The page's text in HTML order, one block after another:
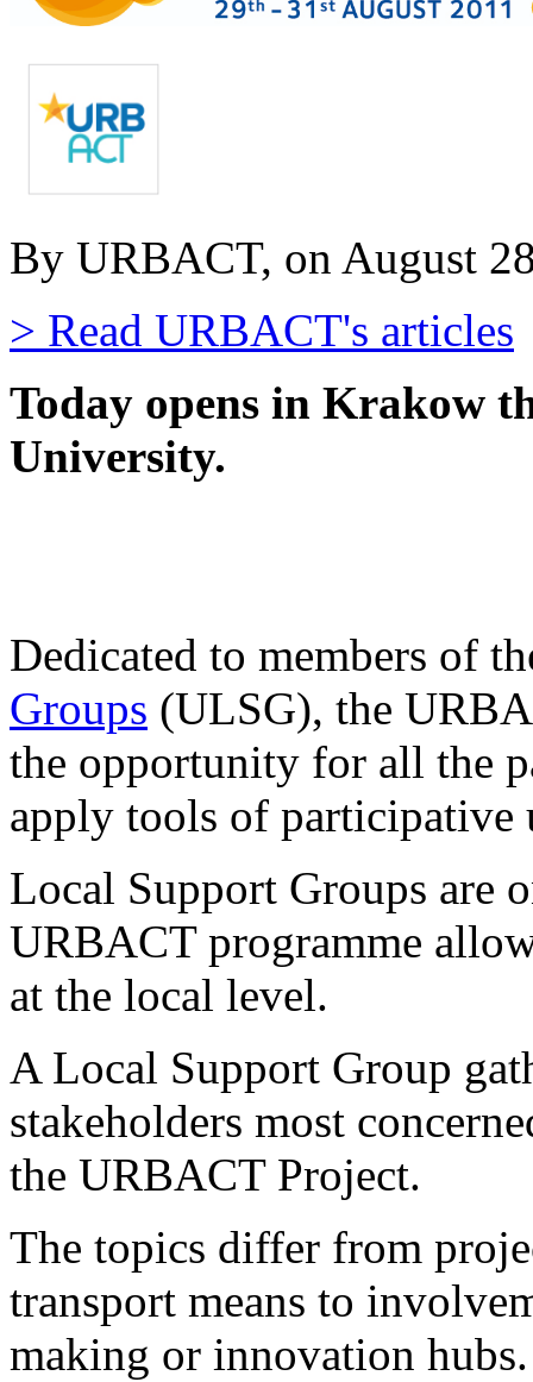
By URBACT, on August
> Read URBACT's articles
Today opens in Krakow
University.
Dedicated to members of
Groups (ULSG), the
the opportunity for all the
apply tools of
Local Support Groups are
URBACT programme
at the local level.
A Local Support Group
stakeholders most
the URBACT Project.
The topics differ from
transport means to
making or innovation hubs.